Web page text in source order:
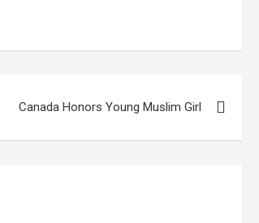
Canada Honors Young Muslim Girl